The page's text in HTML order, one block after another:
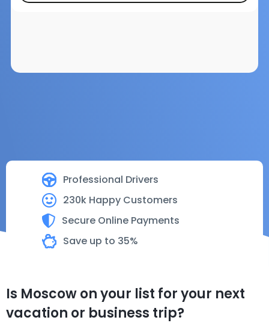
Professional Drivers
230k Happy Customers
Secure Online Payments
Save up to 35%
Is Moscow on your list for your next
vacation or business trip?